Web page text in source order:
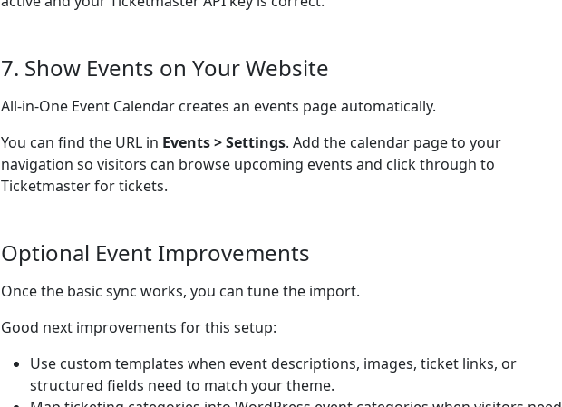
7. Show Events on Your Website
All-in-One Event Calendar creates an events page automatically.
You can find the URL in Events > Settings. Add the calendar page to your
navigation so visitors can browse upcoming events and click through to
Ticketmaster for tickets.
Optional Event Improvements
Once the basic sync works, you can tune the import.
Good next improvements for this setup:
Use custom templates when event descriptions, images, ticket links, or
structured fields need to match your theme.